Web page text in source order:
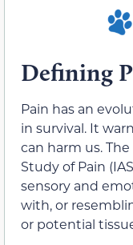
Defining
Pain has an
in survival. It
can harm us.
Study of Pain
sensory and
with, or
or potential